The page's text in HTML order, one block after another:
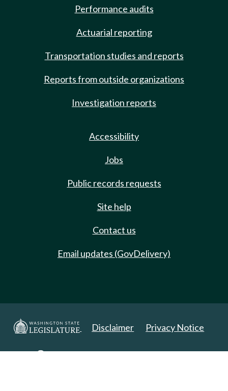
Performance audits
Actuarial reporting
Transportation studies and reports
Reports from outside organizations
Investigation reports
Accessibility
Jobs
Public records requests
Site help
Contact us
Email updates (GovDelivery)
Disclaimer Privacy Notice
Copyright 2025. All Rights Reserved.